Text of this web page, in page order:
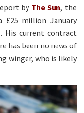
by The Sun, the
£25 million January
His current contract
has been no news of
winger, who is likely